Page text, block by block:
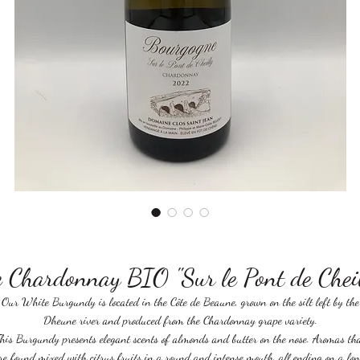
Chardonnay BIO "Sur le Pont de
Our White Burgundy is located in the Côte de Beaune, grown on the silt left by the
Dheune river and produced from the Chardonnay grape variety.
Burgundy presents elegant scents of almonds and butter on the nose. Aromas
found mixed with citrus fruits in a round and intense mouth, all ending on a